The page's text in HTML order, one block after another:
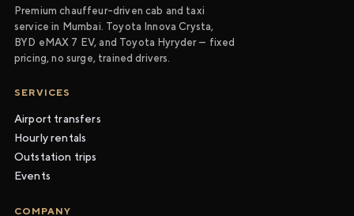
Premium chauffeur-driven cab and taxi
service in Mumbai. Toyota Innova Crysta,
BYD eMAX 7 EV, and Toyota Hyryder — fixed
pricing, no surge, trained drivers.
SERVICES
Airport transfers
Hourly rentals
Outstation trips
Events
COMPANY